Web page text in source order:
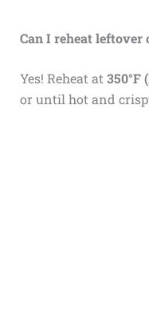
Can I reheat leftover
Yes! Reheat at350°F
or until hot and